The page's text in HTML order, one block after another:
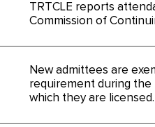
TRTCLE reports
Commission of
New admittees are
requirement during
which they are licensed.